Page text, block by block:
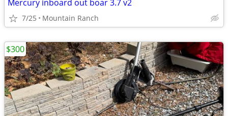
Mercury inboard out boar 3.7 v2
7/25 Mountain Ranch
$300